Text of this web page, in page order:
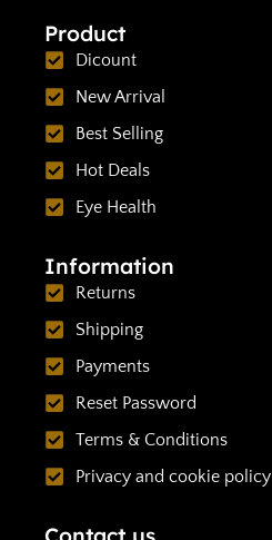
Product
Dicount
New Arrival
Best Selling
Hot Deals
Eye Health
Information
Returns
Shipping
Payments
Reset Password
Terms & Conditions
Privacy and cookie policy